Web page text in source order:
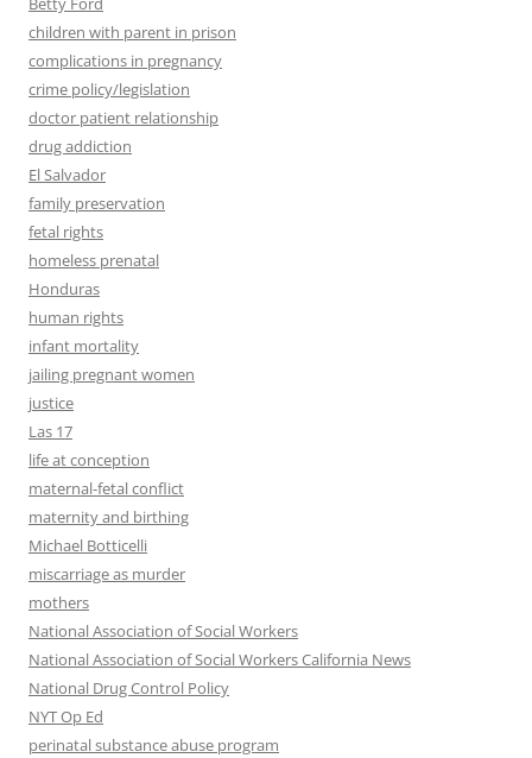
children with parent in prison
complications in pregnancy
crime policy/legislation
doctor patient relationship
drug addiction
El Salvador
family preservation
fetal rights
homeless prenatal
Honduras
human rights
infant mortality
jailing pregnant women
justice
Las 17
life at conception
maternal-fetal conflict
maternity and birthing
Michael Botticelli
miscarriage as murder
mothers
National Association of Social Workers
National Association of Social Workers California News
National Drug Control Policy
NYT Op Ed
perinatal substance abuse program